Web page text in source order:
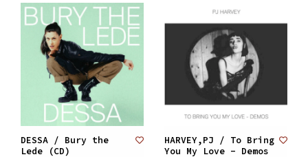
DESSA / Bury the
Lede (CD)
HARVEY,PJ / To Bring
You My Love - Demos